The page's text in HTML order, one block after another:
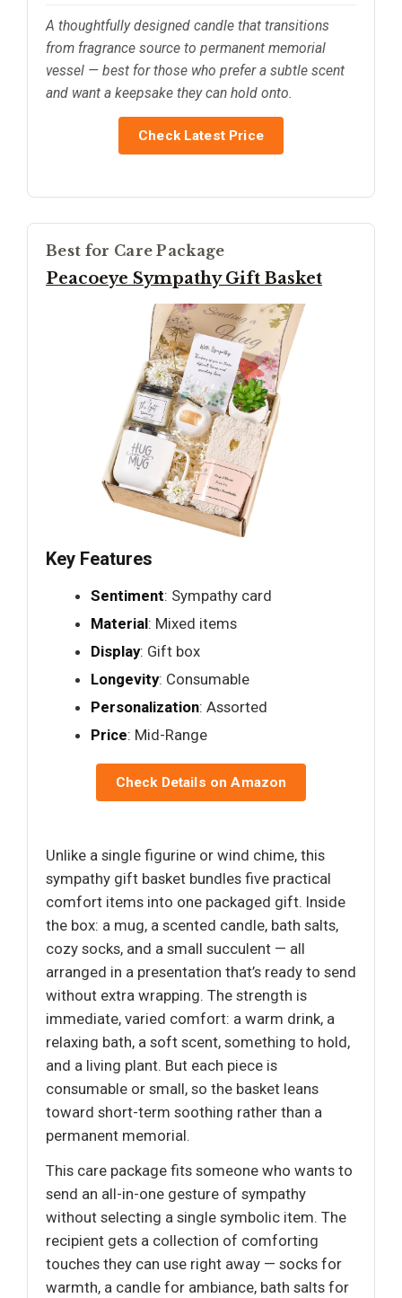
A thoughtfully designed candle that transitions
from fragrance source to permanent memorial
vessel — best for those who prefer a subtle scent
and want a keepsake they can hold onto.
Check Latest Price
Best for Care Package
Peacoeye Sympathy Gift Basket
Key Features
Sentiment: Sympathy card
Material: Mixed items
Display: Gift box
Longevity: Consumable
Personalization: Assorted
Price: Mid-Range
Check Details on Amazon
Unlike a single figurine or wind chime, this
sympathy gift basket bundles five practical
comfort items into one packaged gift. Inside
the box: a mug, a scented candle, bath salts,
cozy socks, and a small succulent — all
arranged in a presentation that’s ready to send
without extra wrapping. The strength is
immediate, varied comfort: a warm drink, a
relaxing bath, a soft scent, something to hold,
and a living plant. But each piece is
consumable or small, so the basket leans
toward short-term soothing rather than a
permanent memorial.
This care package fits someone who wants to
send an all-in-one gesture of sympathy
without selecting a single symbolic item. The
recipient gets a collection of comforting
touches they can use right away — socks for
warmth, a candle for ambiance, bath salts for